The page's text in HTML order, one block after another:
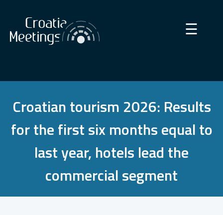
×
☰
Croatian tourism 2026: Results
for the first six months equal to
last year, hotels lead the
commercial segment